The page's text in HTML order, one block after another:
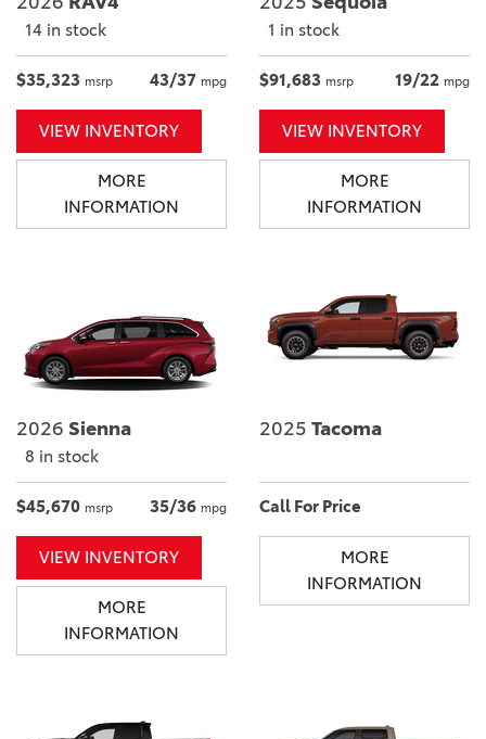
14 in stock
$35,323 msrp 43/37 mpg
VIEW INVENTORY
MORE
INFORMATION
1 in stock
$91,683 msrp 19/22 mpg
VIEW INVENTORY
MORE
INFORMATION
2026 Sienna
8 in stock
$45,670 msrp 35/36 mpg
VIEW INVENTORY
MORE
INFORMATION
2025 Tacoma
Call For Price
MORE
INFORMATION